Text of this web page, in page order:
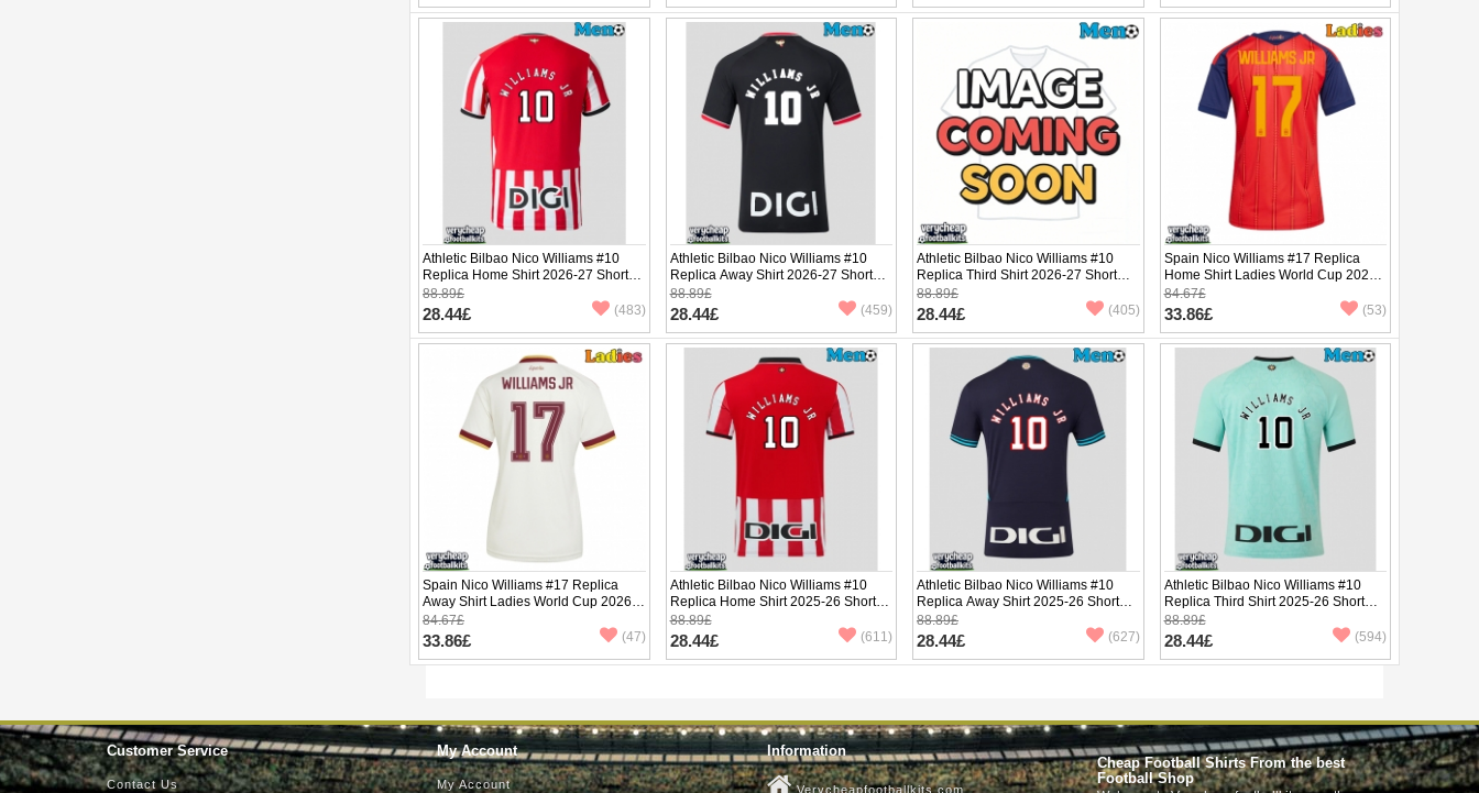
Athletic Bilbao Nico Williams #10
Replica Home Shirt 2026-27 Short
Sleeve
88.89£
28.44£ (483)
Athletic Bilbao Nico Williams #10
Replica Away Shirt 2026-27 Short
Sleeve
88.89£
28.44£ (459)
Athletic Bilbao Nico Williams #10
Replica Third Shirt 2026-27 Short
Sleeve
88.89£
28.44£ (405)
Spain Nico Williams #17 Replica
Home Shirt Ladies World Cup 2026
Short Sleeve
84.67£
33.86£ (53)
Spain Nico Williams #17 Replica
Away Shirt Ladies World Cup 2026
Short Sleeve
84.67£
33.86£ (47)
Athletic Bilbao Nico Williams #10
Replica Home Shirt 2025-26 Short
Sleeve
88.89£
28.44£ (611)
Athletic Bilbao Nico Williams #10
Replica Away Shirt 2025-26 Short
Sleeve
88.89£
28.44£ (627)
Athletic Bilbao Nico Williams #10
Replica Third Shirt 2025-26 Short
Sleeve
88.89£
28.44£ (594)
Customer Service
Contact Us
My Account
My Account
Information
Verycheapfootballkits.com
Cheap Football Shirts From the best
Football Shop